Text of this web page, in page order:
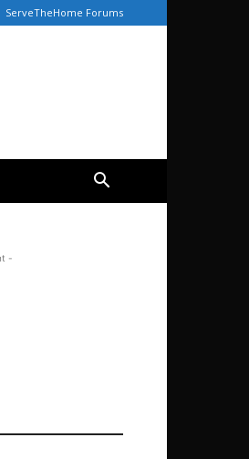
ServeTheHome Forums
-